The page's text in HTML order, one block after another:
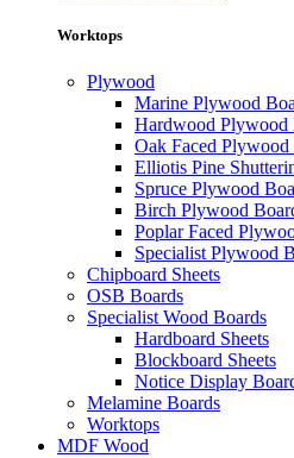
Worktops
Plywood
Marine Plywood
Hardwood Plywood
Oak Faced Plywood
Elliotis Pine
Spruce Plywood
Birch Plywood
Poplar Faced
Specialist Plywood
Chipboard Sheets
OSB Boards
Specialist Wood Boards
Hardboard Sheets
Blockboard Sheets
Notice Display
Melamine Boards
Worktops
MDF Wood